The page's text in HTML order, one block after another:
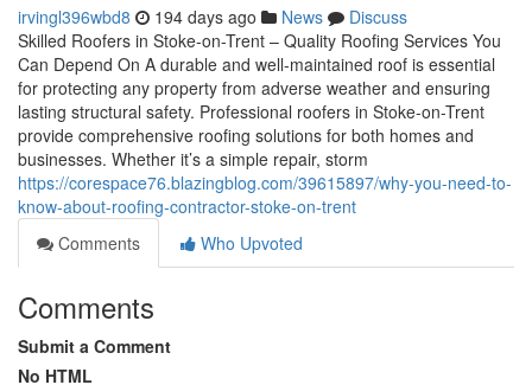
irvingl396wbd8 194 days ago News
Discuss
Skilled Roofers in Stoke-on-Trent – Quality Roofing Services You
Can Depend On A durable and well-maintained roof is essential
for protecting any property from adverse weather and ensuring
lasting structural safety. Professional roofers in Stoke-on-Trent
provide comprehensive roofing solutions for both homes and
businesses. Whether it’s a simple repair, storm
https://corespace76.blazingblog.com/39615897/why-you-need-to-
know-about-roofing-contractor-stoke-on-trent
Comments
Who Upvoted
Comments
Submit a Comment
No HTML